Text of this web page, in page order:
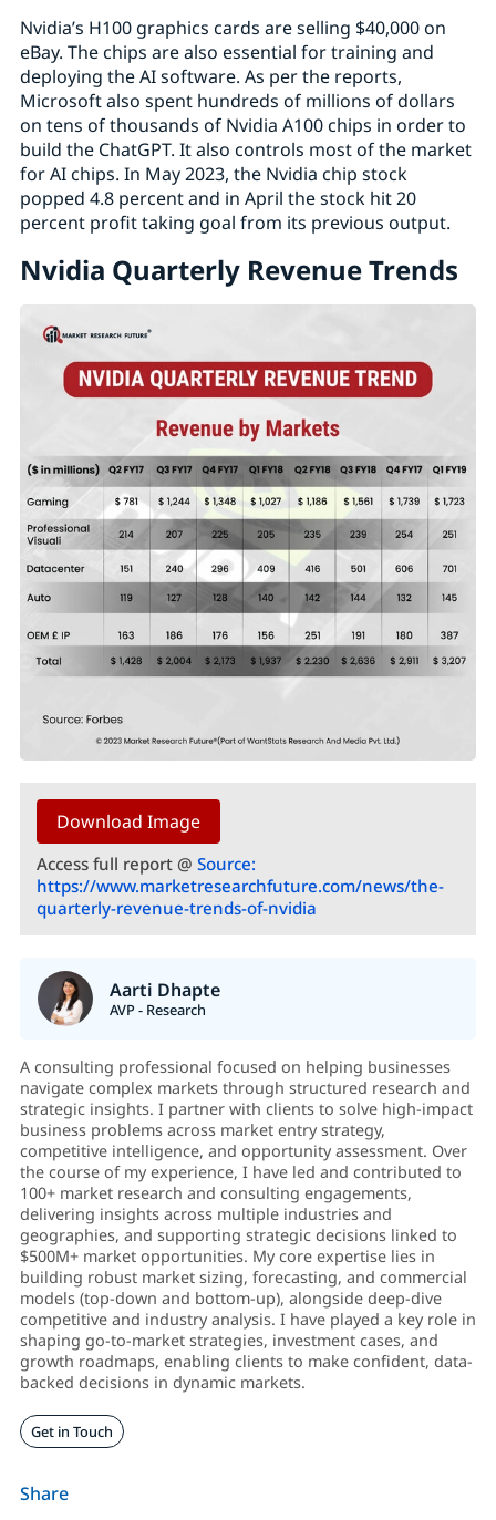
Nvidia’s H100 graphics cards are selling $40,000 on
eBay. The chips are also essential for training and
deploying the AI software. As per the reports,
Microsoft also spent hundreds of millions of dollars
on tens of thousands of Nvidia A100 chips in order to
build the ChatGPT. It also controls most of the market
for AI chips. In May 2023, the Nvidia chip stock
popped 4.8 percent and in April the stock hit 20
percent profit taking goal from its previous output.
Nvidia Quarterly Revenue Trends
Download Image
Access full report @ Source:
https://www.marketresearchfuture.com/news/the-
quarterly-revenue-trends-of-nvidia
Aarti Dhapte
AVP - Research
A consulting professional focused on helping businesses
navigate complex markets through structured research and
strategic insights. I partner with clients to solve high-impact
business problems across market entry strategy,
competitive intelligence, and opportunity assessment. Over
the course of my experience, I have led and contributed to
100+ market research and consulting engagements,
delivering insights across multiple industries and
geographies, and supporting strategic decisions linked to
$500M+ market opportunities. My core expertise lies in
building robust market sizing, forecasting, and commercial
models (top-down and bottom-up), alongside deep-dive
competitive and industry analysis. I have played a key role in
shaping go-to-market strategies, investment cases, and
growth roadmaps, enabling clients to make confident, data-
backed decisions in dynamic markets.
Get in Touch
Share